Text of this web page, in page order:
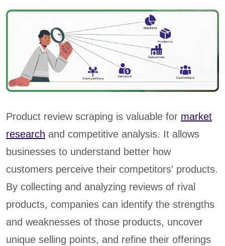
Product review scraping is valuable for market
research and competitive analysis. It allows
businesses to understand better how
customers perceive their competitors' products.
By collecting and analyzing reviews of rival
products, companies can identify the strengths
and weaknesses of those products, uncover
unique selling points, and refine their offerings